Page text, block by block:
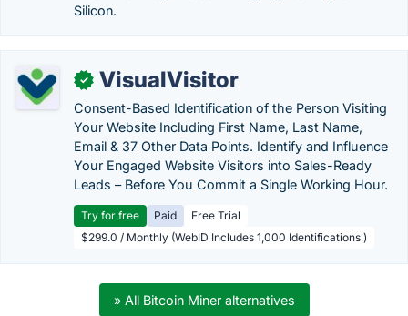
Silicon.
✓ VisualVisitor
Consent-Based Identification of the Person Visiting
Your Website Including First Name, Last Name,
Email & 37 Other Data Points. Identify and Influence
Your Engaged Website Visitors into Sales-Ready
Leads – Before You Commit a Single Working Hour.
Try for free Paid
Free Trial
$299.0 / Monthly (WebID Includes 1,000 Identifications )
» All Bitcoin Miner alternatives